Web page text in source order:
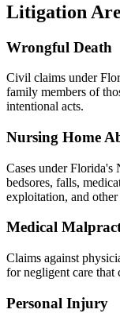
Litigation
Wrongful Death
Civil claims under
family members of
intentional acts.
Nursing Home
Cases under
bedsores, falls,
exploitation, and
Medical
Claims against
for negligent care that
Personal Injury